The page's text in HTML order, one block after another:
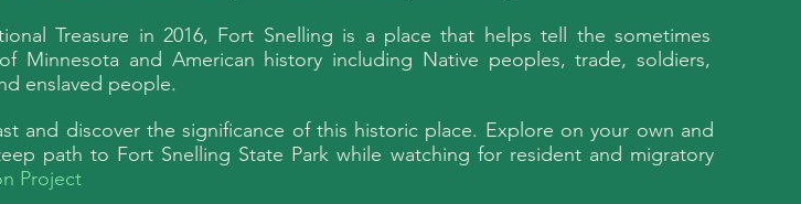
Treasure in 2016, Fort Snelling is a place that helps tell the sometimes
Minnesota and American history including Native peoples, trade, soldiers,
enslaved people.
and discover the significance of this historic place. Explore on your own and
path to Fort Snelling State Park while watching for resident and migratory
Project